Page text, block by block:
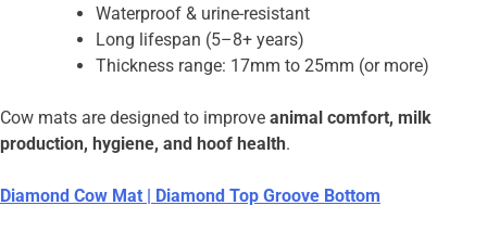
Waterproof & urine-resistant
Long lifespan (5–8+ years)
Thickness range: 17mm to 25mm (or more)
Cow mats are designed to improve animal comfort, milk
production, hygiene, and hoof health.
Diamond Cow Mat | Diamond Top Groove Bottom